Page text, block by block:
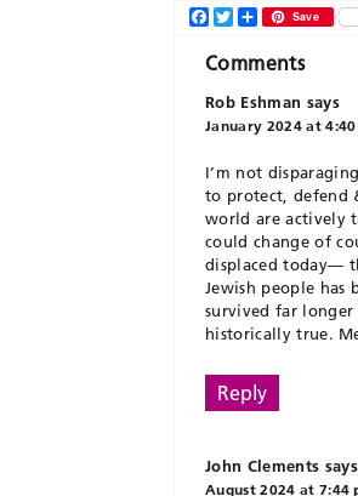
Facebook
TwitterShareSave
Comments
Rob Eshman says
January 2024 at 4:40
I’m not
to protect, defend
world are actively
could change of
displaced today—
Jewish people has
survived far longer
historically true.
Reply
John Clements says
August 2024 at 7:44